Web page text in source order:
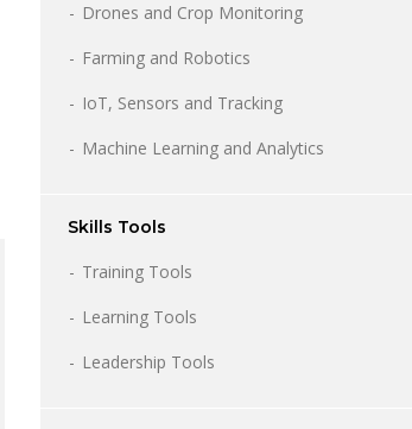
Drones and Crop Monitoring
Farming and Robotics
IoT, Sensors and Tracking
Machine Learning and Analytics
Skills Tools
Training Tools
Learning Tools
Leadership Tools